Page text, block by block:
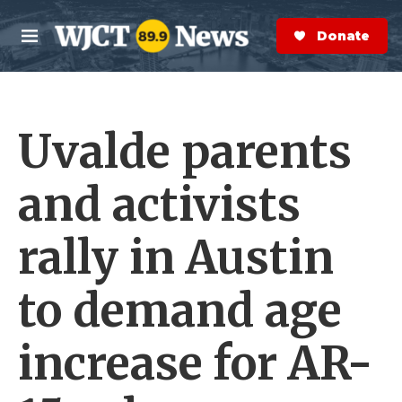
Skip to main content
M
e
n
S
e
a
r
Donate Now
Uvalde parents
and activists
rally in Austin
to demand age
increase for AR-